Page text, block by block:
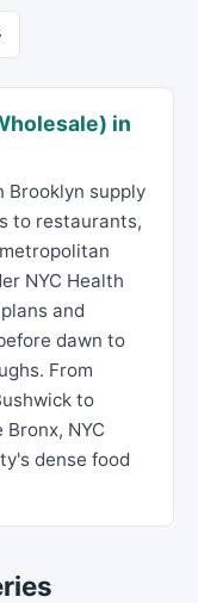
in
Brooklyn supply
to restaurants,
NYC Health
and
dawn to
From
to
NYC
dense food